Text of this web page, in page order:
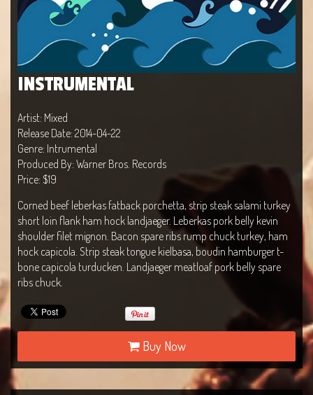
INSTRUMENTAL
Artist: Mixed
Release Date: 2014-04-22
Genre: Intrumental
Produced By: Warner Bros. Records
Price: $19
Corned beef leberkas fatback porchetta, strip steak salami turkey
short loin flank ham hock landjaeger. Leberkas pork belly kevin
shoulder filet mignon. Bacon spare ribs rump chuck turkey, ham
hock capicola. Strip steak tongue kielbasa, boudin hamburger t-
bone capicola turducken. Landjaeger meatloaf pork belly spare
ribs chuck.
Buy Now